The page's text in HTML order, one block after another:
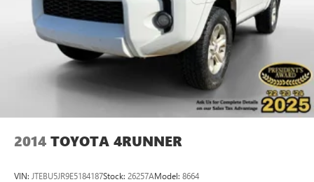
Outside temperature display
Overhead console
Passenger vanity mirror
Rear reading lights
Sport steering wheel
Tilt steering wheel
2014 TOYOTA 4RUNNER
VIN: JTEBU5JR9E5184187Stock: 26257AModel: 8664